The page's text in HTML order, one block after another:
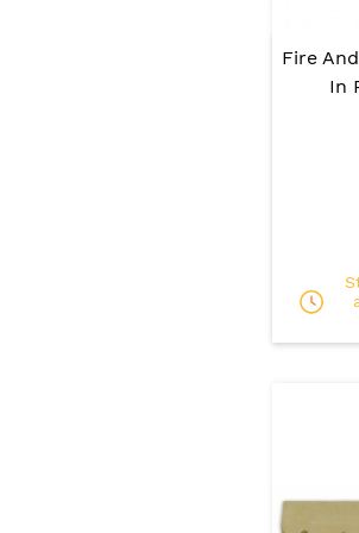
Fire
In